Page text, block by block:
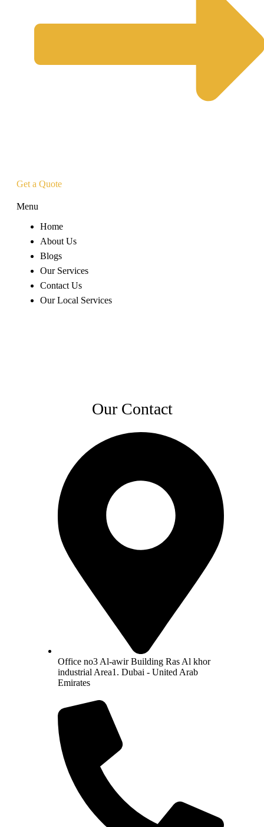
Get a Quote
Menu
Home
About Us
Blogs
Our Services
Contact Us
Our Local Services
Our Contact
Office no3 Al-awir Building Ras Al khor
industrial Area1. Dubai - United Arab
Emirates